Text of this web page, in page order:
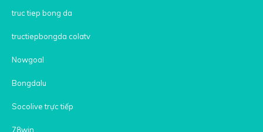
truc tiep bong da
tructiepbongda colatv
Nowgoal
Bongdalu
Socolive trực tiếp
78win